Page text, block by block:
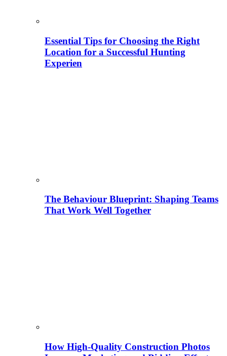
Essential Tips for Choosing the Right
Location for a Successful Hunting
Experien
The Behaviour Blueprint: Shaping Teams
That Work Well Together
How High-Quality Construction Photos